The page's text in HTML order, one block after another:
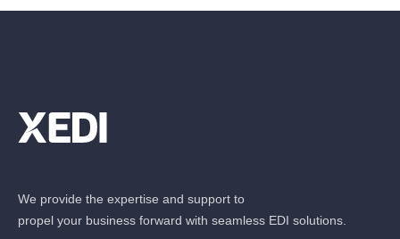
We provide the expertise and support to
propel your business forward with seamless EDI solutions.